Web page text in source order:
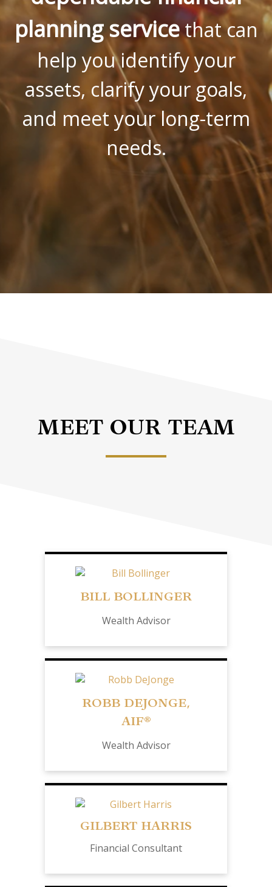
planning servicethat can
help you identify your
assets, clarify your goals,
and meet your long-term
needs.
MEET OUR TEAM
BILL BOLLINGER
Wealth Advisor
ROBB DEJONGE,
AIF®
Wealth Advisor
GILBERT HARRIS
Financial Consultant